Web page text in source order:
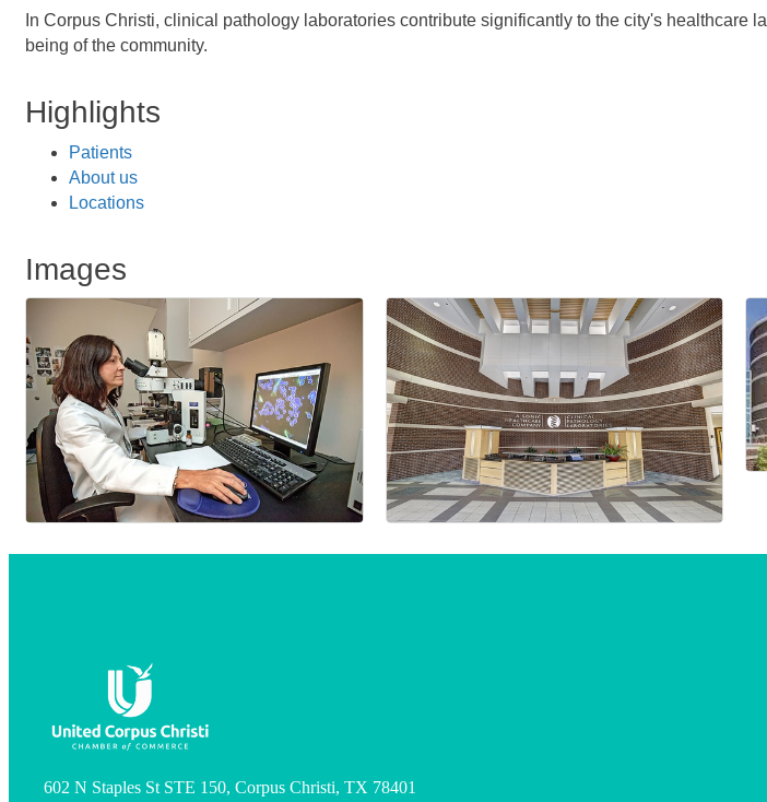
In Corpus Christi, clinical pathology laboratories contribute significantly to the city's
being of the community.
Highlights
Patients
About us
Locations
Images
602 N Staples St STE 150, Corpus Christi, TX 78401